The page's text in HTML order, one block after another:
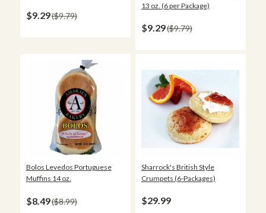
$9.29 $9.79
13 oz. (6 per Package)
$9.29 $9.79
Bolos Levedos Portuguese
Muffins 14 oz.
$8.49 $8.99
Sharrock's British Style
Crumpets (6-Packages)
$29.99